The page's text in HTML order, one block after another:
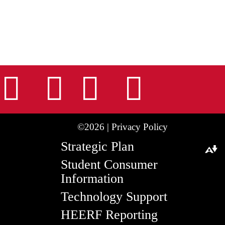
Facebook
TiktokLinkedIn
©2026 | Privacy Policy
Strategic Plan
Student Consumer
Information
Technology Support
HEERF Reporting
Download alternative formats ...